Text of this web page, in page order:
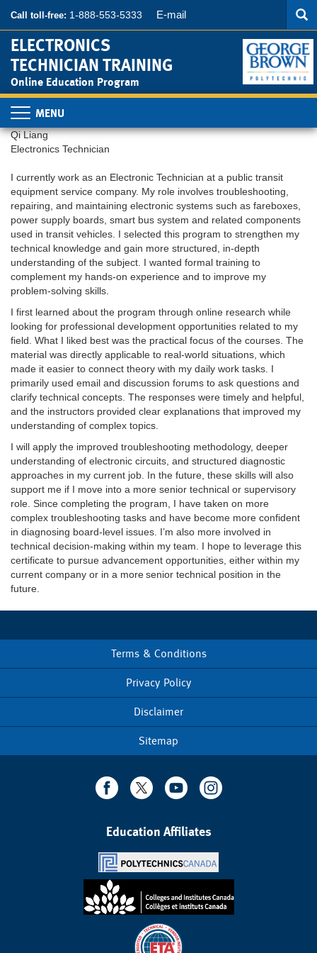
main
content
Call toll-free: 1-888-553-5333 E-mail
ELECTRONICS
TECHNICIAN TRAINING
Online Education Program
Toggle
navigation
Qi Liang
Electronics Technician
I currently work as an Electronic Technician at a public transit
equipment service company. My role involves troubleshooting,
repairing, and maintaining electronic systems such as fareboxes,
power supply boards, smart bus system and related components
used in transit vehicles. I selected this program to strengthen my
technical knowledge and gain more structured, in-depth
understanding of the subject. I wanted formal training to
complement my hands-on experience and to improve my
problem-solving skills.
I first learned about the program through online research while
looking for professional development opportunities related to my
field. What I liked best was the practical focus of the courses. The
material was directly applicable to real-world situations, which
made it easier to connect theory with my daily work tasks. I
primarily used email and discussion forums to ask questions and
clarify technical concepts. The responses were timely and helpful,
and the instructors provided clear explanations that improved my
understanding of complex topics.
I will apply the improved troubleshooting methodology, deeper
understanding of electronic circuits, and structured diagnostic
approaches in my current job. In the future, these skills will also
support me if I move into a more senior technical or supervisory
role. Since completing the program, I have taken on more
complex troubleshooting tasks and have become more confident
in diagnosing board-level issues. I’m also more involved in
technical decision-making within my team. I hope to leverage this
certificate to pursue advancement opportunities, either within my
current company or in a more senior technical position in the
future.
menu
Terms & Conditions
Privacy Policy
Disclaimer
Sitemap
Education Affiliates